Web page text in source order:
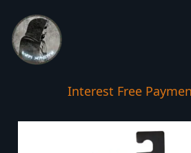
Interest Free